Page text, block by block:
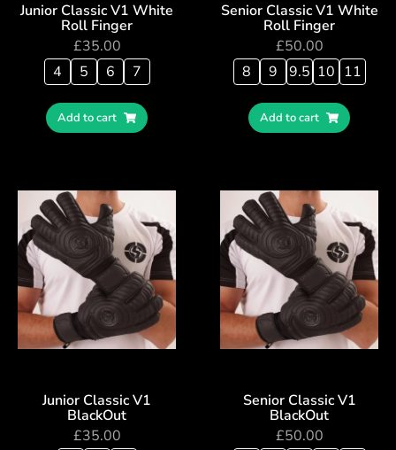
Junior Classic V1 White
Roll Finger
£35.00
4
5 6 7
Add to cart
Senior Classic V1 White
Roll Finger
£50.00
8
9 9.5 10 11
Add to cart
Junior Classic V1
BlackOut
£35.00
Senior Classic V1
BlackOut
£50.00